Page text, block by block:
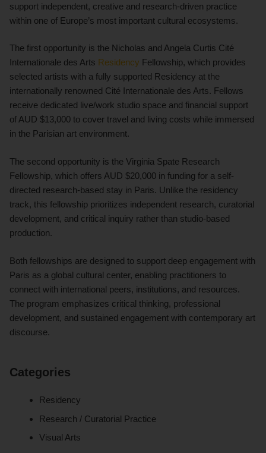
support independent, creative and research-driven practice
within one of Europe’s most important cultural ecosystems.
The first opportunity is the Nicholas and Angela Curtis Cité
Internationale des Arts Residency Fellowship, which provides
selected artists with a fully supported Residency at the
internationally renowned Cité Internationale des Arts. Fellows
receive dedicated live/work studio space and financial support
of AUD $13,000 to cover travel and living costs while immersed
in the Parisian art environment.
The second opportunity is the Virginia Spate Research
Fellowship, which offers AUD $20,000 in funding for a self-
directed research-based stay in Paris. Unlike the residency
track, this fellowship prioritizes independent research, curatorial
development, and critical inquiry rather than studio-based
production.
Both fellowships are designed to support deep engagement with
Paris as a global cultural center, enabling practitioners to
connect with international peers, institutions, and resources.
The program emphasizes critical thinking, professional
development, and sustained engagement with contemporary art
discourse.
Categories
Residency
Research / Curatorial Practice
Visual Arts